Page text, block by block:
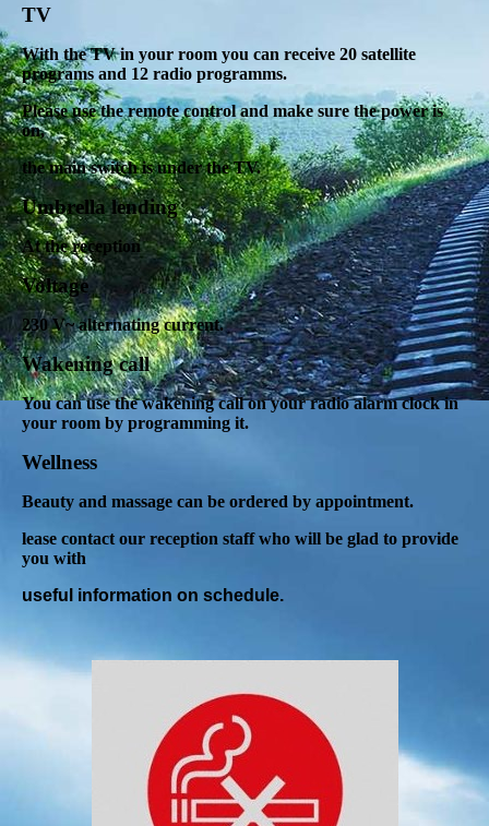
TV
With the TV in your room you can receive 20 satellite
programs and 12 radio programms.
Please use the remote control and make sure the power is
on,
the main switch is under the TV.
Umbrella lending
At the reception
Voltage
230 V~ alternating current.
Wakening call
You can use the wakening call on your radio alarm clock in
your room by programming it.
Wellness
Beauty and massage can be ordered by appointment.
lease contact our reception staff who will be glad to provide
you with
useful information on schedule.